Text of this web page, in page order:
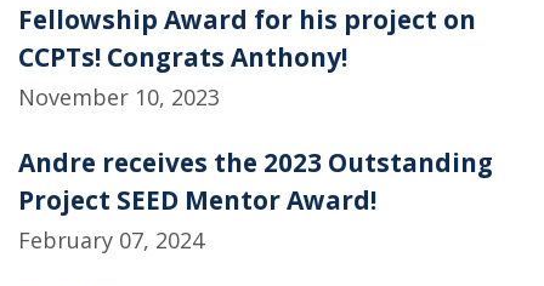
Fellowship Award for his project on
CCPTs! Congrats Anthony!
November 10, 2023
Andre receives the 2023 Outstanding
Project SEED Mentor Award!
February 07, 2024